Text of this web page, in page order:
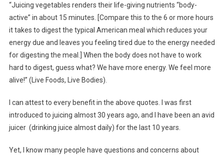
“Juicing vegetables renders their life-giving nutrients “body-
active” in about 15 minutes. [Compare this to the 6 or more hours
it takes to digest the typical American meal which reduces your
energy due and leaves you feeling tired due to the energy needed
for digesting the meal.] When the body does not have to work
hard to digest, guess what? We have more energy. We feel more
alive!” (Live Foods, Live Bodies).
I can attest to every benefit in the above quotes. I was first
introduced to juicing almost 30 years ago, and I have been an avid
juicer (drinking juice almost daily) for the last 10 years.
Yet, I know many people have questions and concerns about